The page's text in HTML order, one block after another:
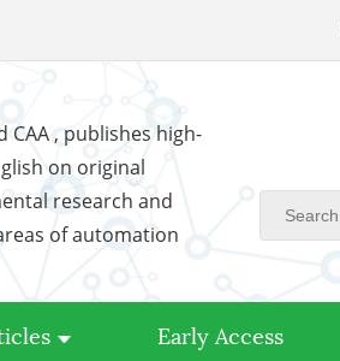
CAA , publishes high-
on original
research and
of automation
Early Access